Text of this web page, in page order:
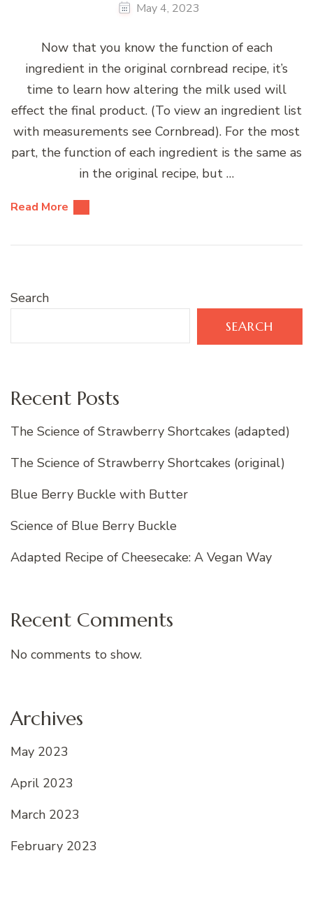
May 4, 2023
Now that you know the function of each
ingredient in the original cornbread recipe, it’s
time to learn how altering the milk used will
effect the final product. (To view an ingredient list
with measurements see Cornbread). For the most
part, the function of each ingredient is the same as
in the original recipe, but …
Read More
Search
SEARCH
Recent Posts
The Science of Strawberry Shortcakes (adapted)
The Science of Strawberry Shortcakes (original)
Blue Berry Buckle with Butter
Science of Blue Berry Buckle
Adapted Recipe of Cheesecake: A Vegan Way
Recent Comments
No comments to show.
Archives
May 2023
April 2023
March 2023
February 2023